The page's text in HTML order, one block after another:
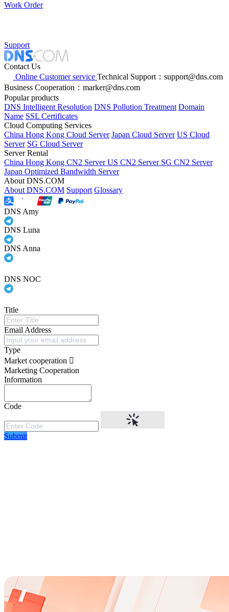
Work Order
Support
Contact Us
Online Customer service Technical Support：support@dns.com
Business Cooperation：marker@dns.com
Popular products
DNS Intelligent Resolution DNS Pollution Treatment Domain
Name SSL Certificates
Cloud Computing Services
China Hong Kong Cloud Server Japan Cloud Server US Cloud
Server SG Cloud Server
Server Rental
China Hong Kong CN2 ServerUS CN2 Server SG CN2 Server
Japan Optimized Bandwidth Server
About DNS.COM
About DNS.COM Support Glossary
DNS Amy
DNS Luna
DNS Anna
DNS NOC
Title
Email Address
Type
Market cooperation
Marketing Cooperation
Information
Code
Submit